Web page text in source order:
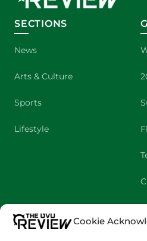
Cookie
SECTIONS
News
Arts & Culture
Sports
Lifestyle
SHOWS